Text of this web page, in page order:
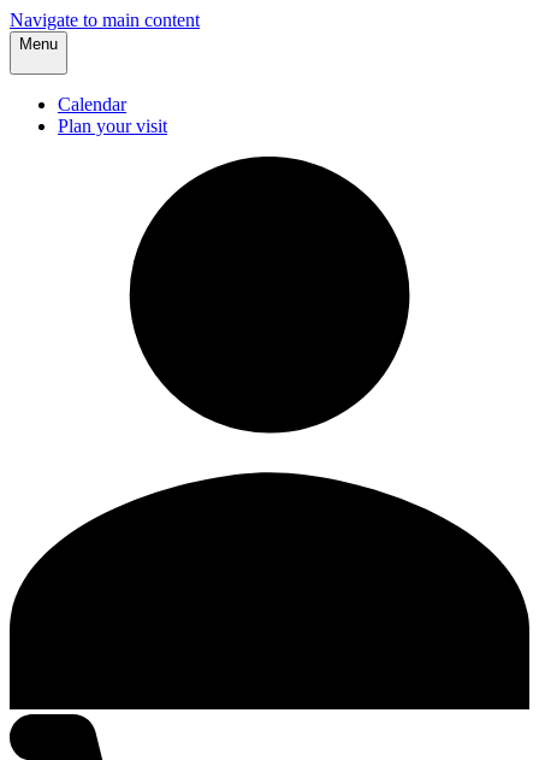
Navigate to main content
Menu
Calendar
Plan your visit